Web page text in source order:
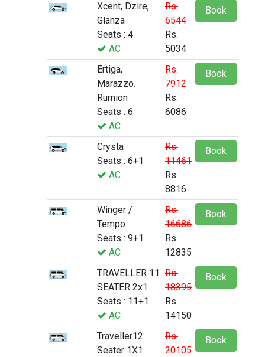
Xcent, Dzire,
Glanza
Seats : 4
AC
Rs.
6544
Rs.
5034
Book
Ertiga,
Marazzo.
Rumion
Seats : 6
AC
Rs.
7912
Rs.
6086
Book
Crysta
Seats : 6+1
AC
Rs.
11461
Rs.
8816
Book
Winger /
Tempo
Seats : 9+1
AC
Rs.
16686
Rs.
12835
Book
TRAVELLER 11
SEATER 2x1
Seats : 11+1
AC
Rs.
18395
Rs.
14150
Book
Traveller12
Seater 1X1
Rs.
20105
Book